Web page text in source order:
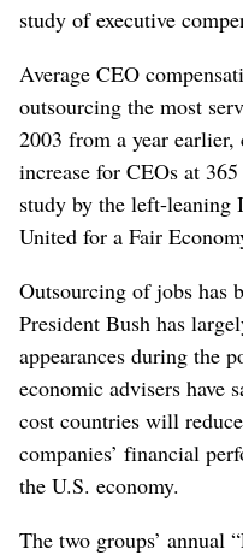
study of executive
Average CEO
outsourcing the most
2003 from a year
increase for CEOs at
study by the left-leaning
United for a Fair
Outsourcing of jobs has
President Bush has
appearances during the
economic advisers have
cost countries will
companies’ financial
the U.S. economy.
The two groups’ annual